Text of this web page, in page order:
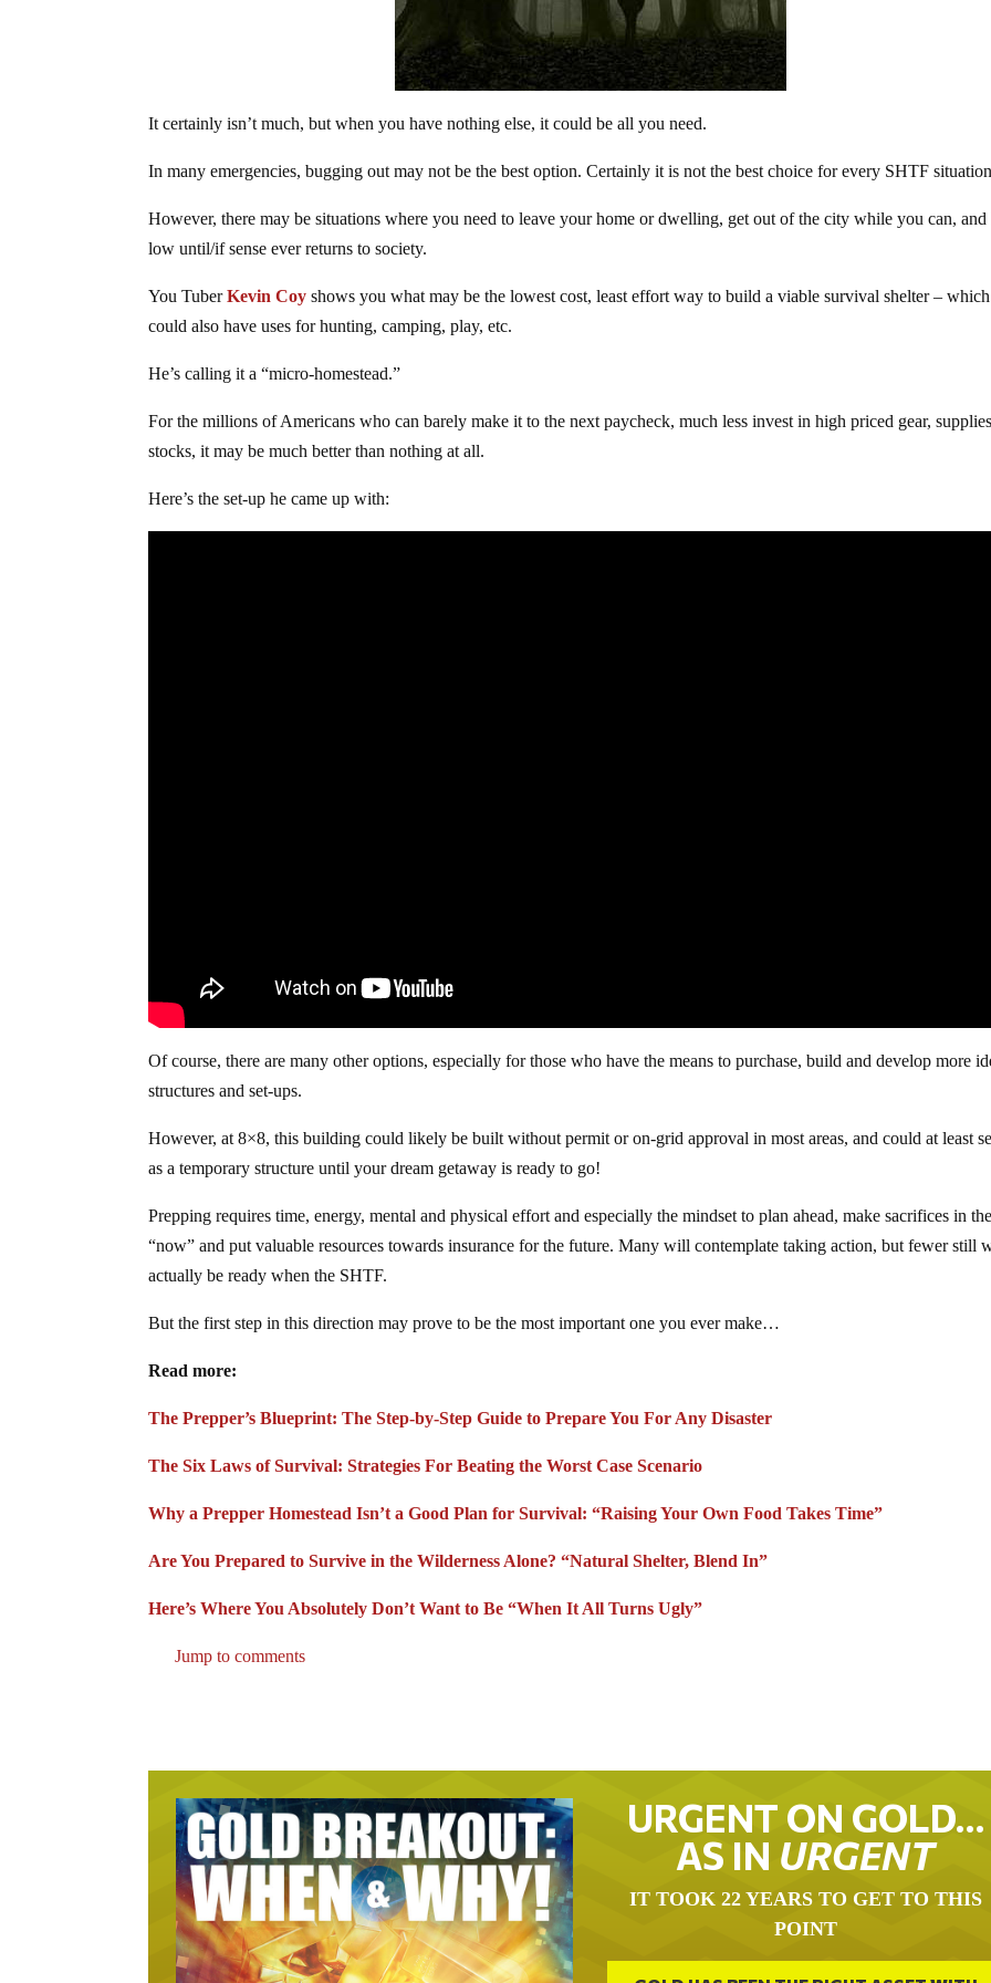
It certainly isn’t much, but when you have nothing else, it could be all you need.
In many emergencies, bugging out may not be the best option. Certainly it is not the best choice for every SHTF
However, there may be situations where you need to leave your home or dwelling, get out of the city while you can, and
low until/if sense ever returns to society.
You TuberKevin Coy shows you what may be the lowest cost, least effort way to build a viable survival shelter – which
could also have uses for hunting, camping, play, etc.
He’s calling it a “micro-homestead.”
For the millions of Americans who can barely make it to the next paycheck, much less invest in high priced gear,
stocks, it may be much better than nothing at all.
Here’s the set-up he came up with:
Of course, there are many other options, especially for those who have the means to purchase, build and develop more
structures and set-ups.
However, at 8×8, this building could likely be built without permit or on-grid approval in most areas, and could at least
as a temporary structure until your dream getaway is ready to go!
Prepping requires time, energy, mental and physical effort and especially the mindset to plan ahead, make sacrifices in the
“now” and put valuable resources towards insurance for the future. Many will contemplate taking action, but fewer still
actually be ready when the SHTF.
But the first step in this direction may prove to be the most important one you ever make…
Read more:
The Prepper’s Blueprint: The Step-by-Step Guide to Prepare You For Any Disaster
The Six Laws of Survival: Strategies For Beating the Worst Case Scenario
Why a Prepper Homestead Isn’t a Good Plan for Survival: “Raising Your Own Food Takes Time”
Are You Prepared to Survive in the Wilderness Alone? “Natural Shelter, Blend In”
Here’s Where You Absolutely Don’t Want to Be “When It All Turns Ugly”
Jump to comments
URGENT ON GOLD…
AS IN URGENT
IT TOOK 22 YEARS TO GET TO THIS
POINT